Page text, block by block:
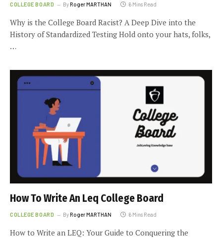
COLLEGE BOARD ByRoger MARTHAN 6 Mins Read
Why is the College Board Racist? A Deep Dive into the
History of Standardized Testing Hold onto your hats, folks,
…
How To Write An Leq College Board
COLLEGE BOARD ByRoger MARTHAN 6 Mins Read
How to Write an LEQ: Your Guide to Conquering the